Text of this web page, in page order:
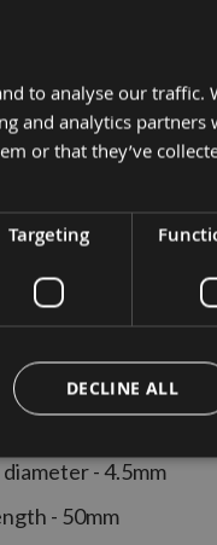
Joinery
- 4.5mm
- 50mm
to analyse our traffic.
and analytics partners
or that they’ve
Targeting
DECLINE ALL